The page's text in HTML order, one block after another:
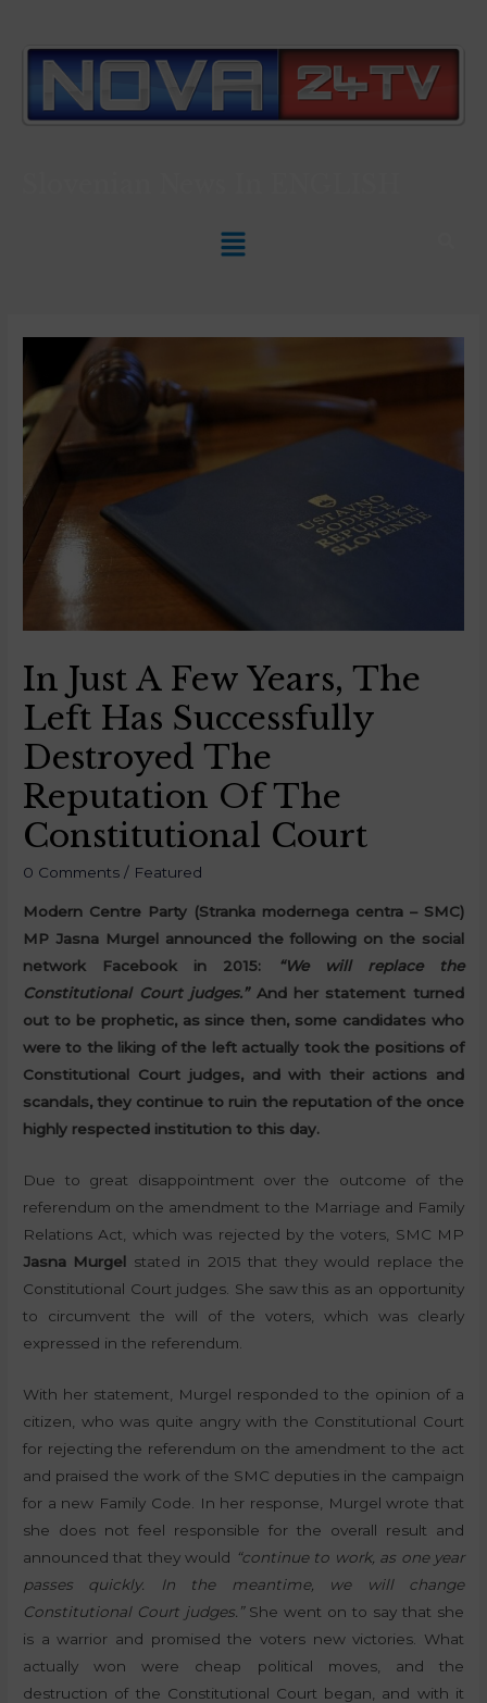
In Just A Few Years, The
Left Has Successfully
Destroyed The
Reputation Of The
Constitutional Court
0 Comments / Featured
Modern Centre Party (Stranka modernega centra – SMC)
MP Jasna Murgel announced the following on the social
network Facebook in 2015:
“We will replace the
Constitutional Court judges.”And her statement turned
out to be prophetic, as since then, some candidates who
were to the liking of the left actually took the positions of
Constitutional Court judges, and with their actions and
scandals, they continue to ruin the reputation of the once
highly respected institution to this day.
Due to great disappointment over the outcome of the
referendum on the amendment to the Marriage and Family
Relations Act, which was rejected by the voters, SMC MP
Jasna Murgel stated in 2015 that they would replace the
Constitutional Court judges. She saw this as an opportunity
to circumvent the will of the voters, which was clearly
expressed in the referendum.
With her statement, Murgel responded to the opinion of a
citizen, who was quite angry with the Constitutional Court
for rejecting the referendum on the amendment to the act
and praised the work of the SMC deputies in the campaign
for a new Family Code. In her response, Murgel wrote that
she does not feel responsible for the overall result and
announced that they would “continue to work, as one year
passes quickly. In the meantime, we will change
Constitutional Court judges.”She went on to say that she
is a warrior and promised the voters new victories. What
actually won were cheap political moves, and the
destruction of the Constitutional Court began, and with it